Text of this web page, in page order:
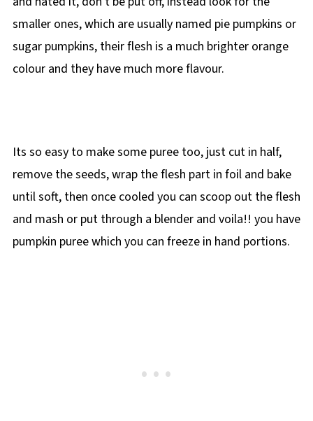
smaller ones, which are usually named pie pumpkins or
sugar pumpkins, their flesh is a much brighter orange
colour and they have much more flavour.
Its so easy to make some puree too, just cut in half,
remove the seeds, wrap the flesh part in foil and bake
until soft, then once cooled you can scoop out the flesh
and mash or put through a blender and voila!! you have
pumpkin puree which you can freeze in hand portions.